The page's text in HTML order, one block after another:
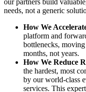
our partners build
needs, not a generic
How We
platform and
bottlenecks,
months, not years.
How We Reduce
the hardest, most
by our world-class
services. This